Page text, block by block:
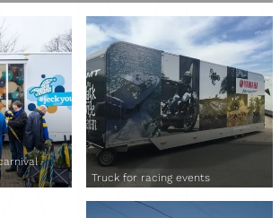
Truck for racing events